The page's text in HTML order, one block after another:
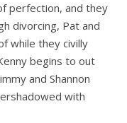
perfection, and they
divorcing, Pat and
while they civilly
begins to out
and Shannon
with